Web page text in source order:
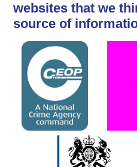
websites that we
source of